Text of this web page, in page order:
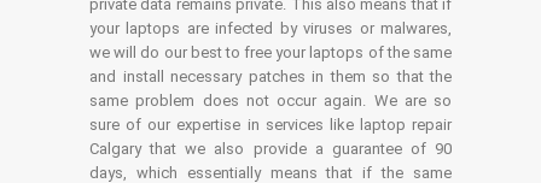
private data remains private. This also means that if
your laptops are infected by viruses or malwares,
we will do our best to free your laptops of the same
and install necessary patches in them so that the
same problem does not occur again. We are so
sure of our expertise in services like laptop repair
Calgary that we also provide a guarantee of 90
days, which essentially means that if the same